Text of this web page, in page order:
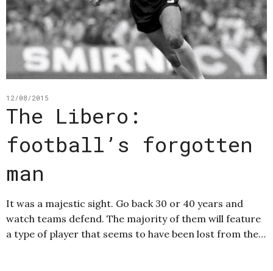
12/08/2015
The Libero:
football’s forgotten
man
It was a majestic sight. Go back 30 or 40 years and
watch teams defend. The majority of them will feature
a type of player that seems to have been lost from the…